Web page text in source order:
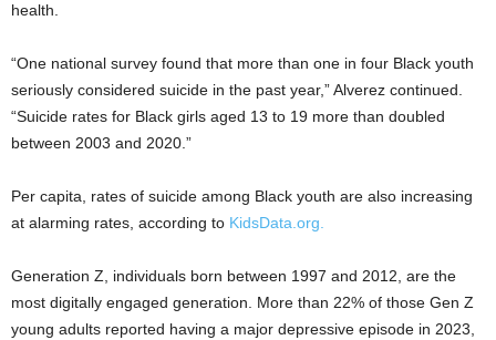
health.
“One national survey found that more than one in four Black youth
seriously considered suicide in the past year,” Alverez continued.
“Suicide rates for Black girls aged 13 to 19 more than doubled
between 2003 and 2020.”
Per capita, rates of suicide among Black youth are also increasing
at alarming rates, according to KidsData.org.
Generation Z, individuals born between 1997 and 2012, are the
most digitally engaged generation. More than 22% of those Gen Z
young adults reported having a major depressive episode in 2023,